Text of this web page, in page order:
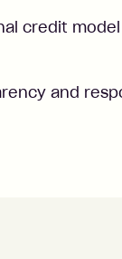
credit
and